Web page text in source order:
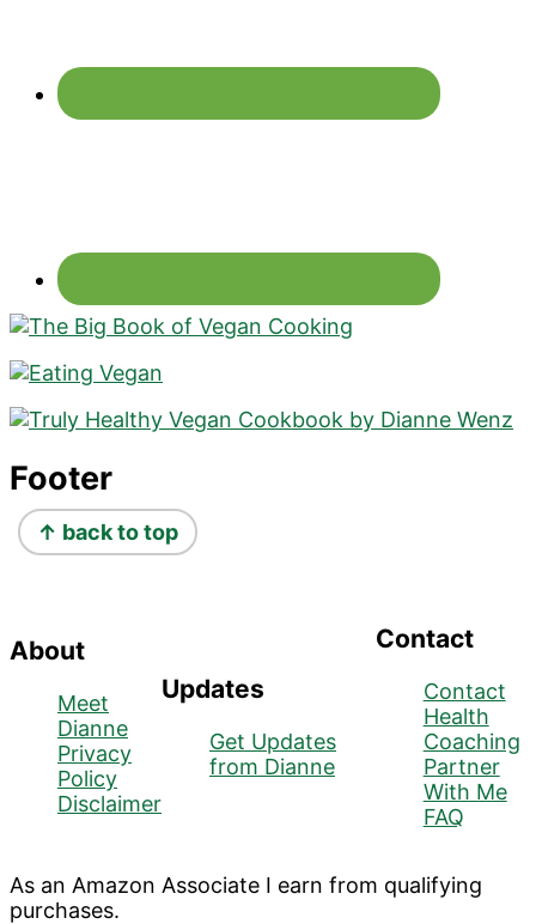
Footer
↑ back to top
About
Meet
Dianne
Privacy
Policy
Disclaimer
Updates
Get Updates
from Dianne
Contact
Contact
Health
Coaching
Partner
With Me
FAQ
As an Amazon Associate I earn from qualifying
purchases.